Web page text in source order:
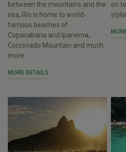
between the mountains and the
sea, Rio is home to world-
famous beaches of
Copacabana and Ipanema,
Corcovado Mountain and much
more
MORE DETAILS
on